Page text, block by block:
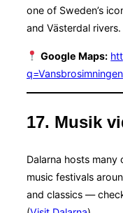
one of Sweden’s
and Västerdal rivers.
Google Maps:
q=Vansbrosimningen
17. Musik
Dalarna hosts many
music festivals
and classics —